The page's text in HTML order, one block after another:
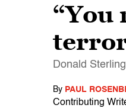
“You
Donald
By PAUL
Contributing